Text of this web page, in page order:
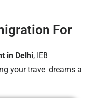
For
in Delhi, IEB
your travel dreams a